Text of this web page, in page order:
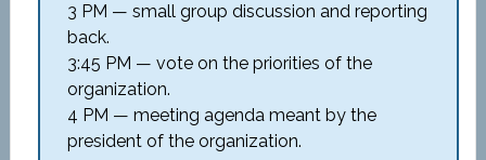
3 PM — small group discussion and reporting
back.
3:45 PM — vote on the priorities of the
organization.
4 PM — meeting agenda meant by the
president of the organization.